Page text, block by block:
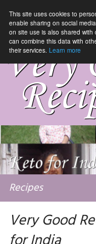
This site uses cookies to
enable sharing on social
on site use is also shared
can combine this data with
their services. Learn more
Recipes
Very Good